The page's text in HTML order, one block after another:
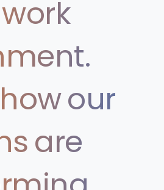
work
howour
are